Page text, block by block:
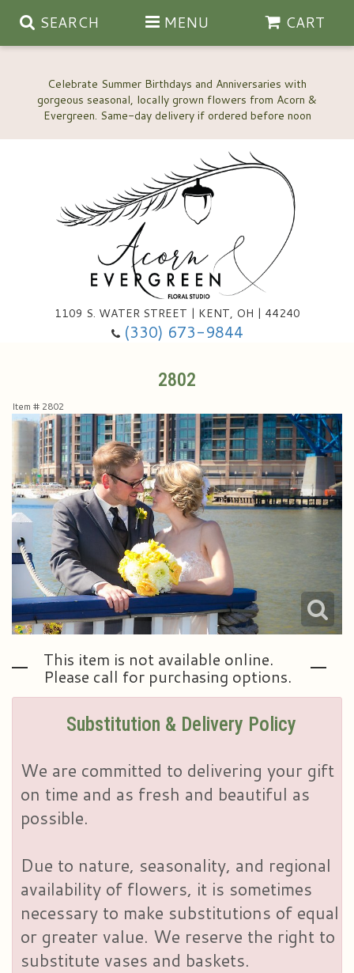
Celebrate Summer Birthdays and Anniversaries with
gorgeous seasonal, locally grown flowers from Acorn &
SEARCH MENU CART
1109 S. WATER STREET | KENT, OH | 44240
(330) 673-9844
Anniversary, Love & Romance
Happy Birthday Flowers
Roses
Little Extras
Ala Carte Weddings And Events
Custom Wedding Flowers
Ala Carte Wedding Flowers
Contact Us
Delivery/Return Policy
Leave A Review
2802
Item # 2802
This item is not available online.
Please call for purchasing options.
Substitution & Delivery Policy
We are committed to delivering your gift
on time and as fresh and beautiful as
possible.
Due to nature, seasonality, and regional
availability of flowers, it is sometimes
necessary to make substitutions of equal
or greater value. We reserve the right to
substitute vases and baskets.